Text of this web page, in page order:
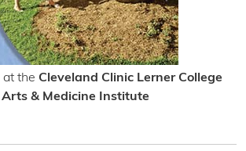
the Cleveland Clinic Lerner College
& Medicine Institute